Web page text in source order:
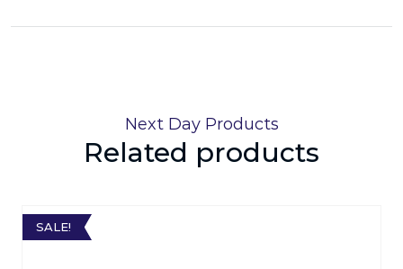
Next Day Products
Related products
SALE!